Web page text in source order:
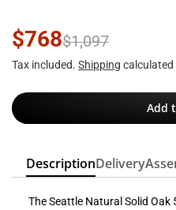
$768$1,097
Tax included. Shipping
Add
DescriptionDelivery
The Seattle Natural Solid Oak